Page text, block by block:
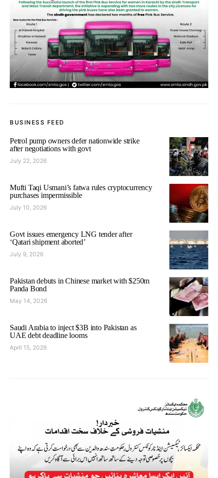
BUSINESS FEED
Petrol pump owners defer nationwide strike
after negotiations with govt
July 22, 2026
Mufti Taqi Usmani’s fatwa rules cryptocurrency
purchases impermissible
July 10, 2026
Govt issues emergency LNG tender after
‘Qatari shipment aborted’
July 9, 2026
Pakistan debuts in Chinese market with $250m
Panda Bond
May 14, 2026
Saudi Arabia to inject $3B into Pakistan as
UAE debt deadline looms
April 15, 2026